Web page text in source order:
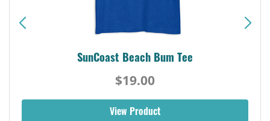
SunCoast Beach Bum Tee
$19.00
View Product